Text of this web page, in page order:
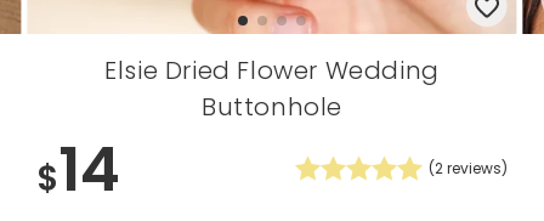
Elsie Dried Flower Wedding
Buttonhole
$14 (2reviews)